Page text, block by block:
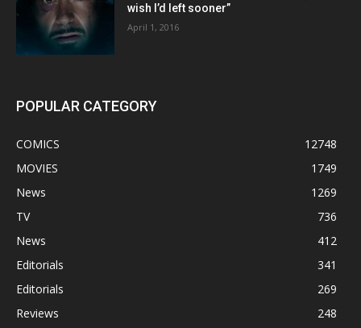
wish I’d left sooner”
April 1, 2016
POPULAR CATEGORY
COMICS
12748
MOVIES
1749
News
1269
TV
736
News
412
Editorials
341
Editorials
269
Reviews
248